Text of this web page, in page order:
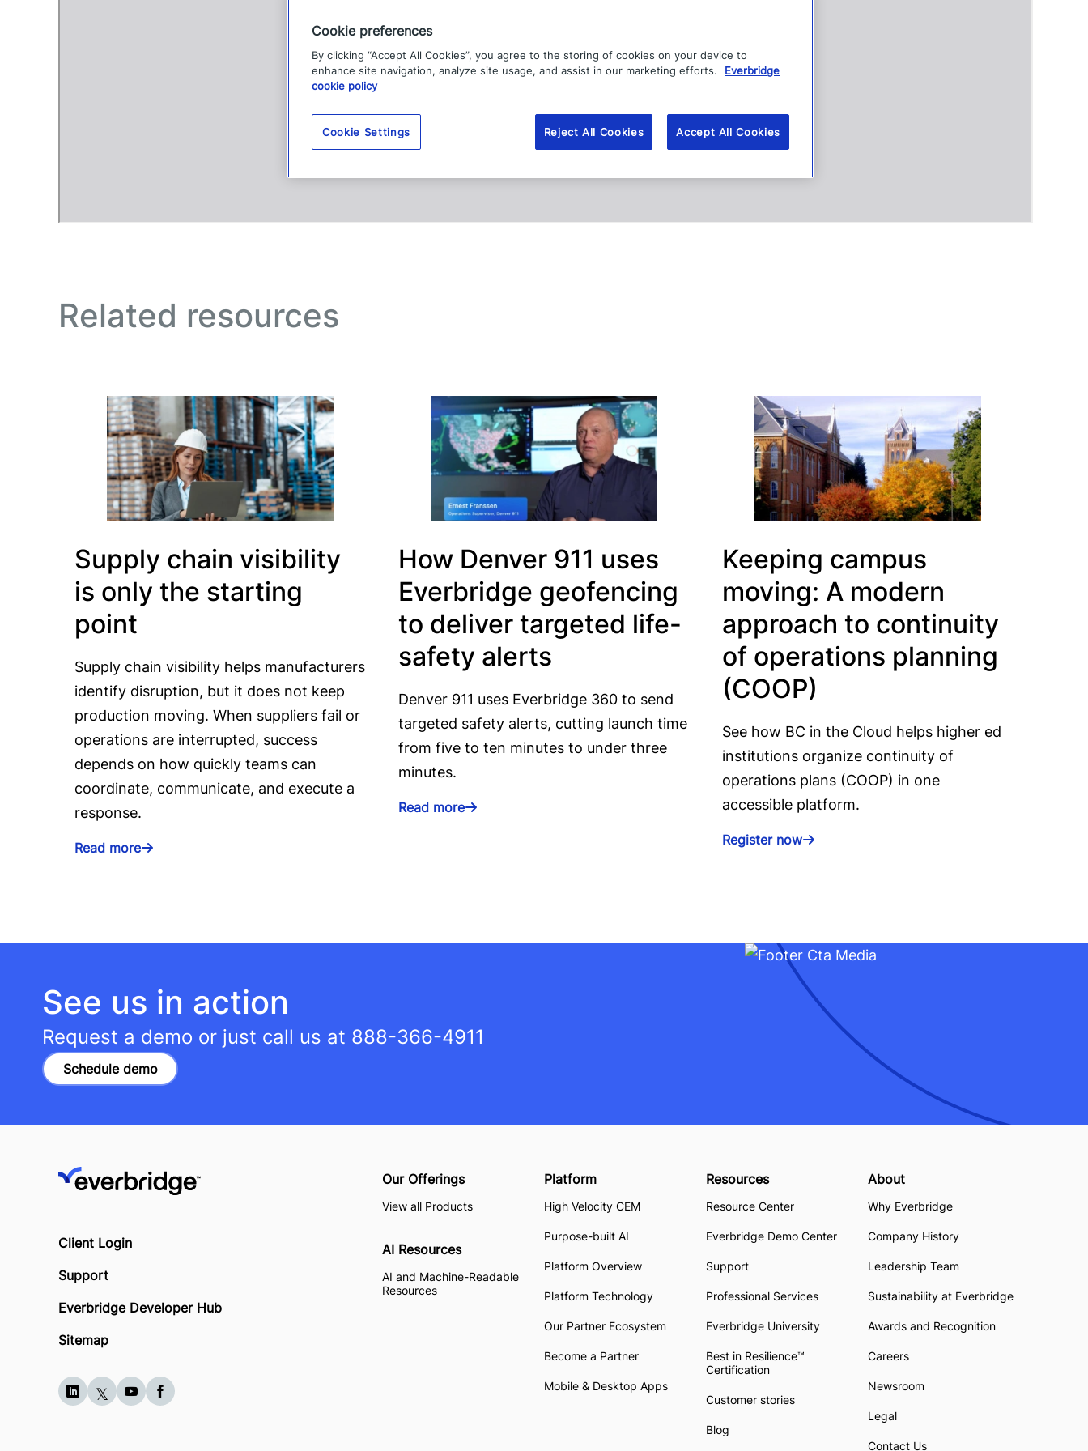
Related resources
Supply chain visibility
is only the starting
point
Supply chain visibility helps manufacturers
identify disruption, but it does not keep
production moving. When suppliers fail or
operations are interrupted, success
depends on how quickly teams can
coordinate, communicate, and execute a
response.
Read more
How Denver 911 uses
Everbridge geofencing
to deliver targeted life-
safety alerts
Denver 911 uses Everbridge 360 to send
targeted safety alerts, cutting launch time
from five to ten minutes to under three
minutes.
Read more
Keeping campus
moving: A modern
approach to continuity
of operations planning
(COOP)
See how BC in the Cloud helps higher ed
institutions organize continuity of
operations plans (COOP) in one
accessible platform.
Register now
See us in action
Request a demo or just call us at 888-366-4911
Schedule demo
Client Login
Support
Everbridge Developer Hub
Sitemap
Our Offerings
View all Products
AI Resources
AI and Machine-Readable
Resources
Platform
High Velocity CEM
Purpose-built AI
Platform Overview
Platform Technology
Our Partner Ecosystem
Become a Partner
Mobile & Desktop Apps
Resources
Resource Center
Everbridge Demo Center
Support
Professional Services
Everbridge University
Best in Resilience™
Certification
Customer stories
Blog
About
Why Everbridge
Company History
Leadership Team
Sustainability at Everbridge
Awards and Recognition
Careers
Newsroom
Legal
Contact Us
Cookie preferences
By clicking “Accept All Cookies”, you agree to the storing of cookies on your device to
enhance site navigation, analyze site usage, and assist in our marketing efforts.
Everbridge
cookie policy
Cookie Settings Reject All Cookies Accept All Cookies